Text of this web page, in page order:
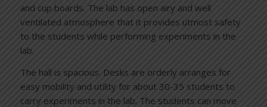
and cup boards. The lab has open airy and well
ventilated atmosphere that it provides utmost safety
to the students while performing experiments in the
lab.
The hall is spacious. Desks are orderly arranges for
easy mobility and utility for about 30-35 students to
carry experiments in the lab. The students can move